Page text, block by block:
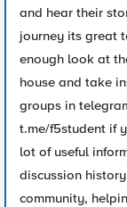
and hear their
journey its great
enough look at
house and take
groups in
t.me/f5student if
lot of useful
discussion
community,